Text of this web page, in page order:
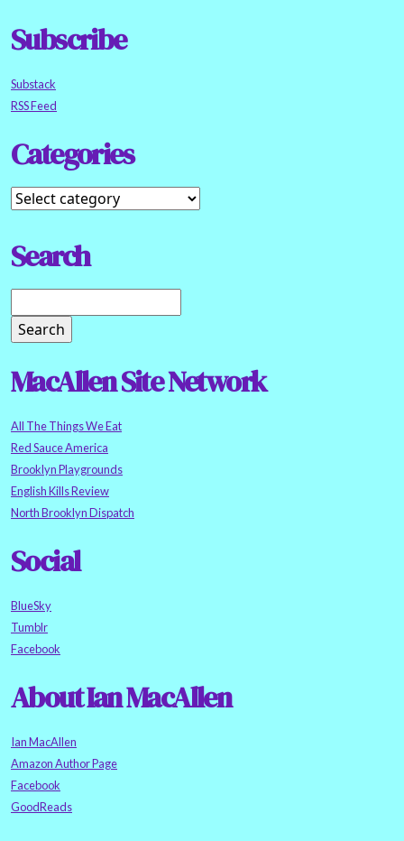
Subscribe
Substack
RSS Feed
Categories
Search
MacAllen Site Network
All The Things We Eat
Red Sauce America
Brooklyn Playgrounds
English Kills Review
North Brooklyn Dispatch
Social
BlueSky
Tumblr
Facebook
About Ian MacAllen
Ian MacAllen
Amazon Author Page
Facebook
GoodReads